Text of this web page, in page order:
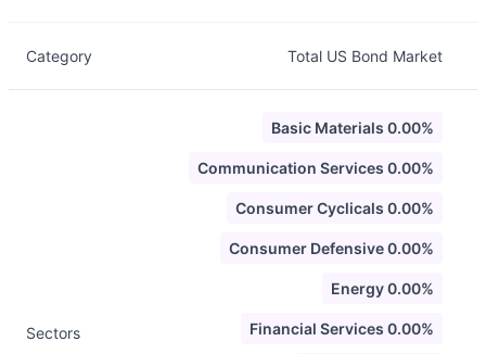
Category Total US Bond Market
Sectors
Basic Materials 0.00%
Communication Services 0.00%
Consumer Cyclicals 0.00%
Consumer Defensive 0.00%
Energy 0.00%
Financial Services 0.00%